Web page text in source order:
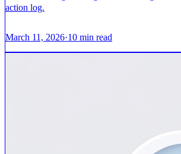
action log.
March 11, 2026·10 min read